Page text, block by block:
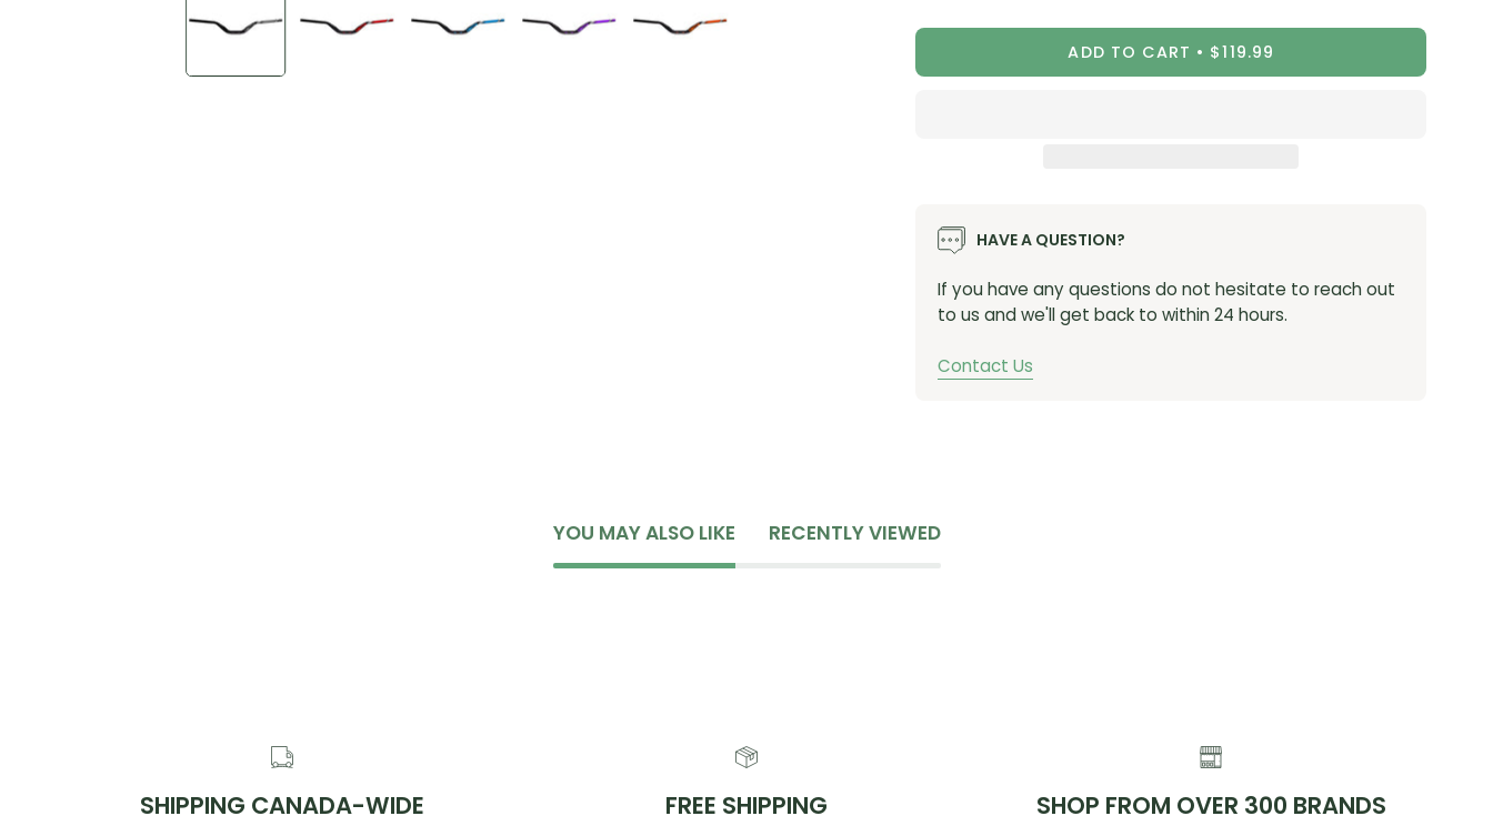
26-HIS80-ST
(Stealth)
26-HIS80-RD
ADD TO CART $119.99
HAVE A QUESTION?
If you have any questions do not hesitate to reach out
to us and we'll get back to within 24 hours.
Contact Us
YOU MAY ALSO LIKE RECENTLY VIEWED
SHIPPING CANADA-WIDE FREE SHIPPING SHOP FROM OVER 300 BRANDS